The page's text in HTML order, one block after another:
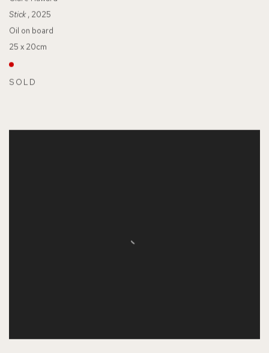
Stick, 2025
Oil on board
25 x 20cm
SOLD